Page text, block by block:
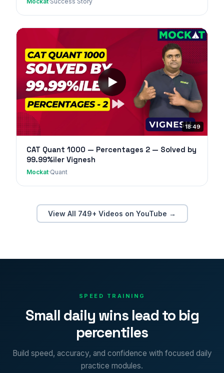
18:49
CAT Quant 1000 — Percentages 2 — Solved by
99.99%iler Vignesh
Mockat·Quant
View All 749+ Videos on YouTube →
SPEED TRAINING
Small daily wins lead to big
percentiles
Build speed, accuracy, and confidence with focused daily
practice modules.